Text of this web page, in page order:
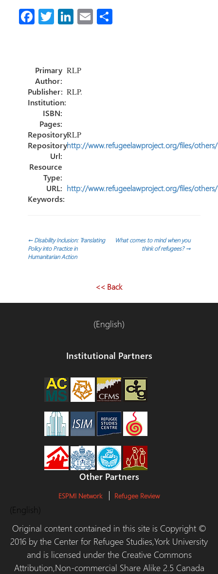
Fa
o
ok
T
er
Li
dI
n
E
Primary
Author:
RLP
Publisher: RLP.
Institution:
ISBN:
Pages:
Repository:RLP
Repository
Url:
http://www.refugeelawproject.org/files/others/
Resource
Type:
URL: http://www.refugeelawproject.org/files/others/
Keywords:
Navegación
←Disability Inclusion: Translating
Policy into Practice in
Humanitarian Action
What comes to mind when you
think of refugees?→
<< Back
(English)
Institutional Partners
Other Partners
ESPMI Network Refugee Review
(English)
Original content contained in this site is Copyright ©
2016 by the Center for Refugee Studies,York University
and is licensed under the Creative Commons
Attribution,Non-commercial Share Alike 2.5 Canada